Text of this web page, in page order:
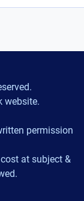
website.
permission
at subject &